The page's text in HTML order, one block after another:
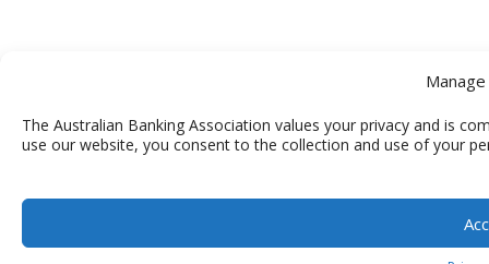
The Australian Banking Association values your privacy and is
use our website, you consent to the collection and use of your